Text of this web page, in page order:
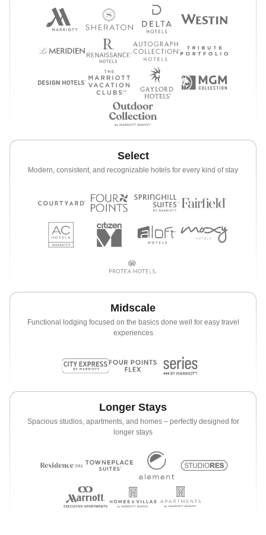
Select
Modern, consistent, and recognizable hotels for every kind of stay
Midscale
Functional lodging focused on the basics done well for easy travel
experiences
Longer Stays
Spacious studios, apartments, and homes – perfectly designed for
longer stays